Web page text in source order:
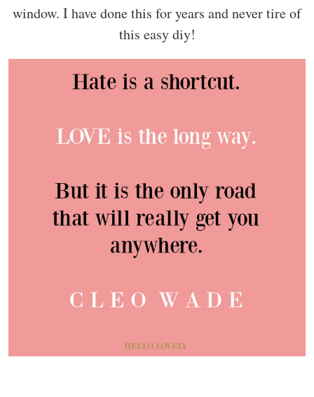
window. I have done this for years and never tire of
this easy diy!